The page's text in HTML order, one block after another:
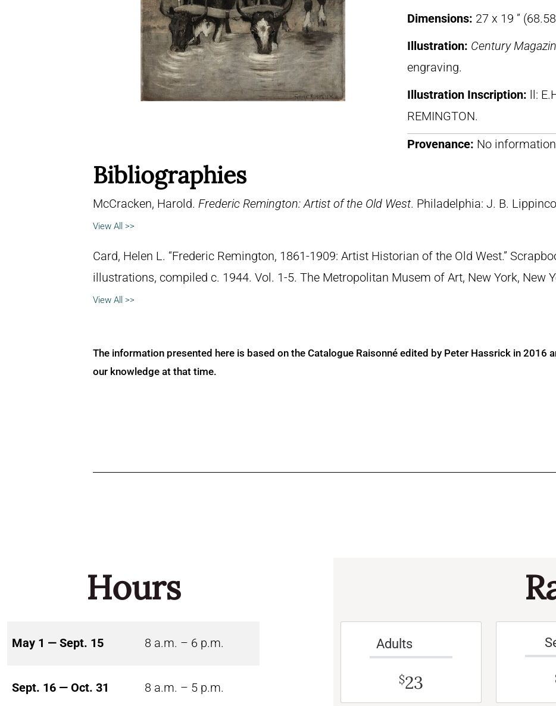
Dimensions: 27 x 19 ”
Illustration: Century
engraving.
Illustration Inscription:
ll:
REMINGTON.
Provenance: No
Bibliographies
McCracken, Harold. Frederic Remington: Artist of the Old West. Philadelphia: J. B.
View All >>
Card, Helen L. “Frederic Remington, 1861-1909: Artist Historian of the Old West.”
illustrations, compiled c. 1944. Vol. 1-5. The Metropolitan Musem of Art, New York, New
View All >>
The information presented here is based on the Catalogue Raisonné edited by Peter Hassrick in 2016
our knowledge at that time.
Hours
May 1 — Sept. 15 8 a.m. – 6 p.m.
Sept. 16 — Oct. 31 8 a.m. – 5 p.m.
Adults
$23